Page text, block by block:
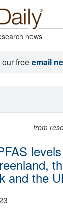
news
freeemail
from
and the